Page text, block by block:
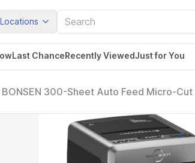
Last ChanceRecently ViewedJust for You
BONSEN 300-Sheet Auto Feed Micro-
Black&Sliver (New Version)